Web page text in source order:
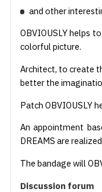
and other
OBVIOUSLY helps
colorful picture.
Architect, to create
better the
Patch OBVIOUSLY
An appointment
DREAMS are
The bandage will
Discussion forum